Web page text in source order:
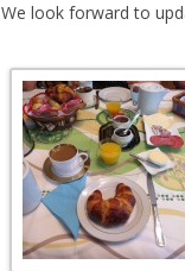
We look forward to